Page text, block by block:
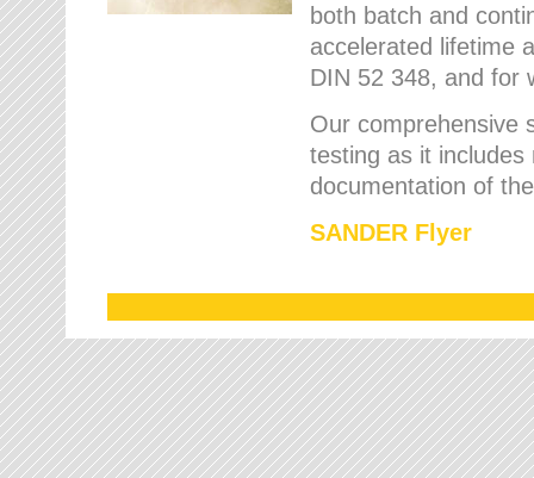
both batch and
accelerated lifetime
DIN 52 348, and for
Our comprehensive
testing as it
documentation of
SANDER Flyer